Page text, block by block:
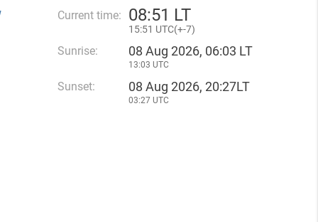
Current time: 08:51 LT
15:51 UTC(+-7)
Sunrise: 08 Aug 2026, 06:03 LT
13:03 UTC
Sunset: 08 Aug 2026, 20:27LT
03:27 UTC